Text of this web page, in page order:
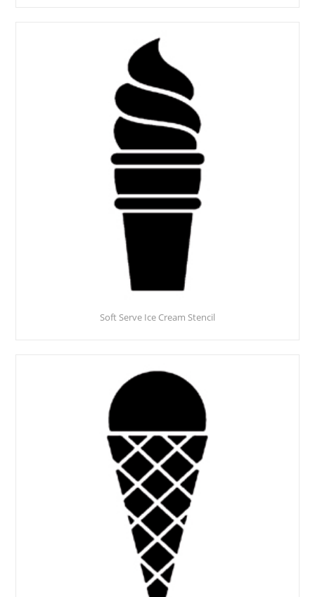
Soft Serve Ice Cream Stencil